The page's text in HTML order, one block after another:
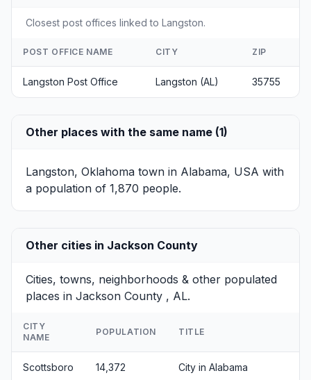
Closest post offices linked to Langston.
POST OFFICE NAME CITY ZIP
Langston Post Office Langston (AL) 35755
Other places with the same name (1)
Langston, Oklahoma town in Alabama, USA with
a population of 1,870 people.
Other cities in Jackson County
Cities, towns, neighborhoods & other populated
places in Jackson County , AL.
CITY
NAME
POPULATION TITLE
Scottsboro 14,372 City in Alabama